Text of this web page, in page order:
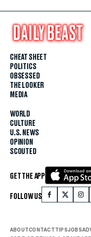
CHEAT SHEET
POLITICS
OBSESSED
THE LOOKER
MEDIA
WORLD
CULTURE
U.S. NEWS
OPINION
SCOUTED
GET THE APP
FOLLOW US
ABOUTCONTACTTIPSJOBS